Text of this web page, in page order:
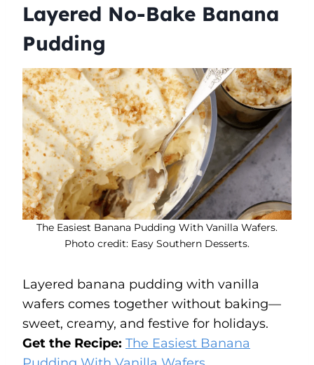
Layered No-Bake Banana
Pudding
The Easiest Banana Pudding With Vanilla Wafers.
Photo credit: Easy Southern Desserts.
Layered banana pudding with vanilla
wafers comes together without baking—
sweet, creamy, and festive for holidays.
Get the Recipe: The Easiest Banana